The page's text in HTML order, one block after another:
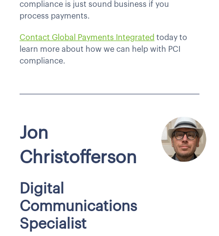
compliance is just sound business if you
process payments.
Contact Global Payments Integrated today to
learn more about how we can help with PCI
compliance.
Jon
Christofferson
Digital
Communications
Specialist